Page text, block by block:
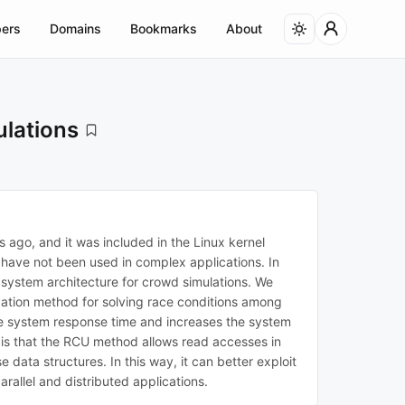
Domains Bookmarks About
ago, and it was included in the Linux kernel
not been used in complex applications. In
architecture for crowd simulations. We
method for solving race conditions among
response time and increases the system
that the RCU method allows read accesses in
data structures. In this way, it can better exploit
and distributed applications.